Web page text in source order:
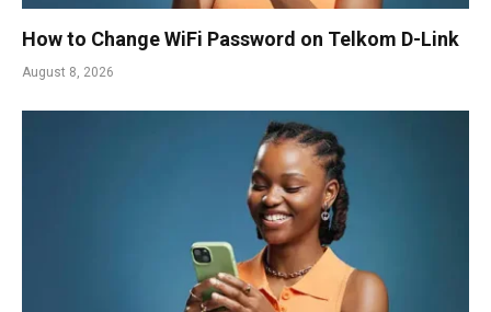
How to Change WiFi Password on Telkom D-Link
August 8, 2026